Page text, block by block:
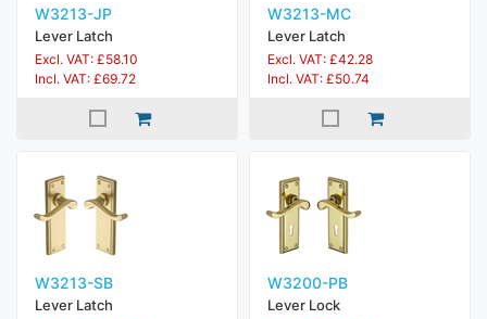
W3213-JP
Lever Latch
Excl. VAT: £58.10
Incl. VAT: £69.72
W3213-MC
Lever Latch
Excl. VAT: £42.28
Incl. VAT: £50.74
W3213-SB
Lever Latch
W3200-PB
Lever Lock